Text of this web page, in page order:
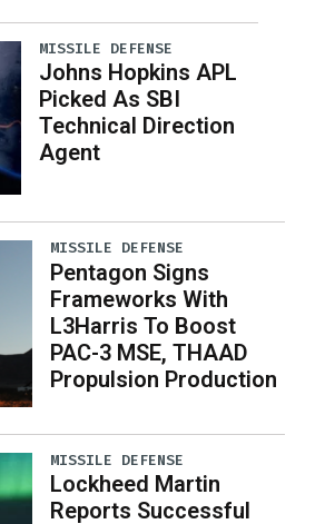
MISSILE DEFENSE
Johns Hopkins APL
Picked As SBI
Technical Direction
Agent
MISSILE DEFENSE
Pentagon Signs
Frameworks With
L3Harris To Boost
PAC-3 MSE, THAAD
Propulsion Production
MISSILE DEFENSE
Lockheed Martin
Reports Successful